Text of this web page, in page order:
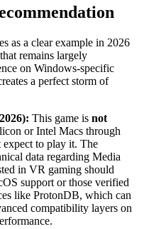
as a clear example in 2026
remains largely
on Windows-specific
a perfect storm of
This game is not
or Intel Macs through
expect to play it. The
data regarding Media
in VR gaming should
support or those verified
like ProtonDB, which can
compatibility layers on